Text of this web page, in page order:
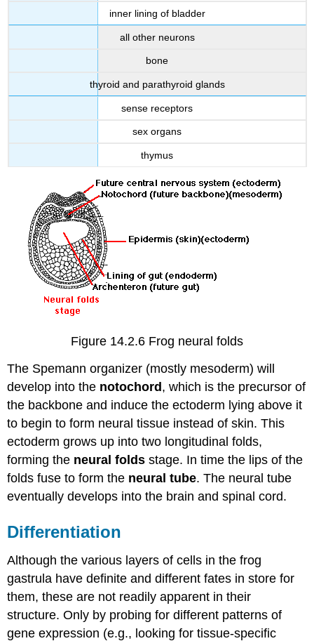
inner lining of bladder
all other neurons
bone
thyroid and parathyroid glands
sense receptors
sex organs
thymus
Figure 14.2.6 Frog neural folds
The Spemann organizer (mostly mesoderm) will
develop into the notochord, which is the precursor of
the backbone and induce the ectoderm lying above it
to begin to form neural tissue instead of skin. This
ectoderm grows up into two longitudinal folds,
forming the neural folds stage. In time the lips of the
folds fuse to form the neural tube. The neural tube
eventually develops into the brain and spinal cord.
Differentiation
Although the various layers of cells in the frog
gastrula have definite and different fates in store for
them, these are not readily apparent in their
structure. Only by probing for different patterns of
gene expression (e.g., looking for tissue-specific